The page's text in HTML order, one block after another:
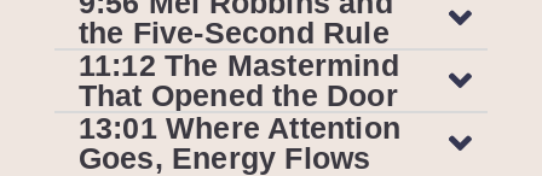
the Five-Second Rule
11:12 The Mastermind
That Opened the Door
13:01 Where Attention
Goes, Energy Flows